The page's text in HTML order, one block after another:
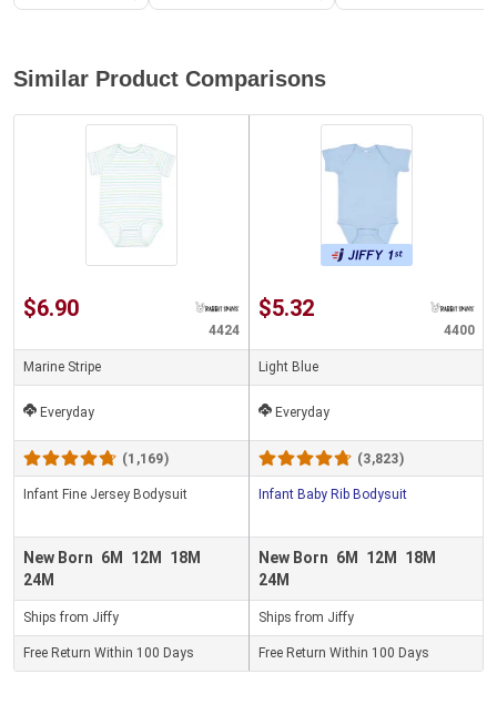
Similar Product Comparisons
$6.90
4424
Marine Stripe
Everyday
(1,169)
Infant Fine Jersey Bodysuit
New Born 6M 12M
18M
24M
Ships from Jiffy
Free Return Within 100 Days
$5.32
4400
Light Blue
Everyday
(3,823)
Infant Baby Rib Bodysuit
New Born 6M 12M
18M
24M
Ships from Jiffy
Free Return Within 100 Days